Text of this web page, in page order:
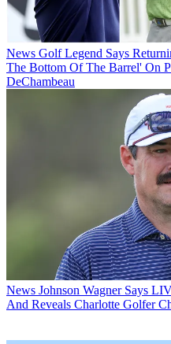
News Golf Legend Says
The Bottom Of The Barrel' On
DeChambeau
News Johnson Wagner Says
And Reveals Charlotte Golfer